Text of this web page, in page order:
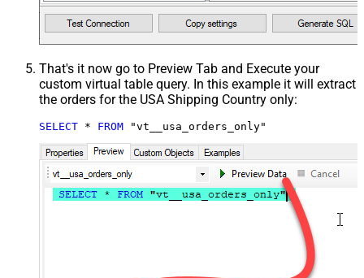
That's it now go to Preview Tab and Execute your
custom virtual table query. In this example it will extract
the orders for the USA Shipping Country only:
SELECT * FROM "vt__usa_orders_only"